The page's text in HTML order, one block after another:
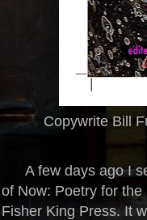
Copywrite Bill
A few days ago I
of Now: Poetry for
Fisher King Press. It